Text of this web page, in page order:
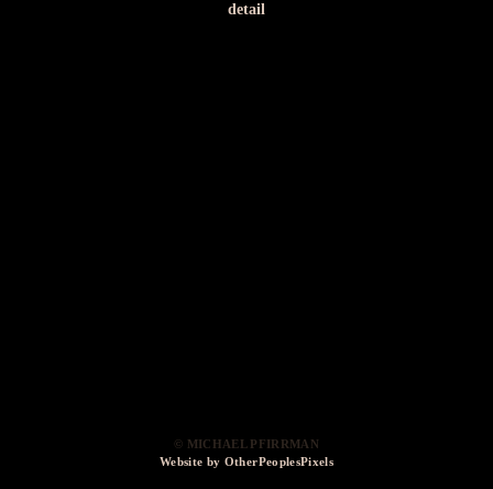
detail
© MICHAEL PFIRRMAN
Website by OtherPeoplesPixels